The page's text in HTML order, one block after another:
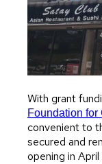
With grant
Foundation for
convenient to
secured and
opening in April